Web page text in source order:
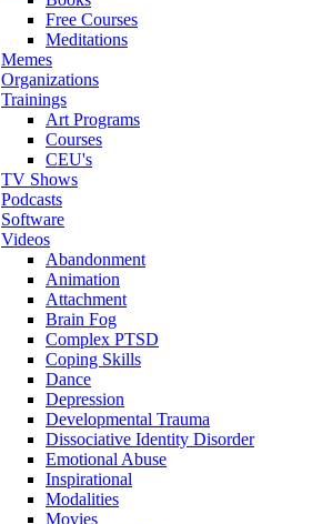
Free Courses
Meditations
Memes
Organizations
Trainings
Art Programs
Courses
CEU's
TV Shows
Podcasts
Software
Videos
Abandonment
Animation
Attachment
Brain Fog
Complex PTSD
Coping Skills
Dance
Depression
Developmental Trauma
Dissociative Identity Disorder
Emotional Abuse
Inspirational
Modalities
Movies